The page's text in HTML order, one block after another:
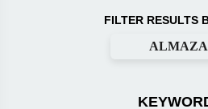
FILTER RESULTS
ALMAZA